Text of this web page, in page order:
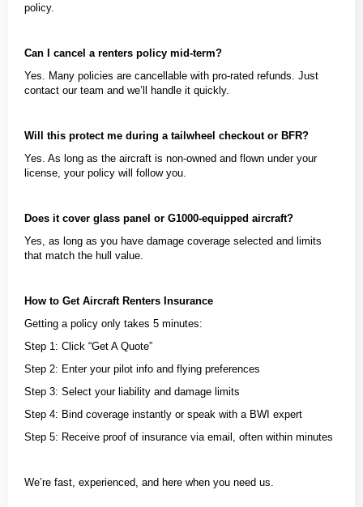
policy.
Can I cancel a renters policy mid-term?
Yes. Many policies are cancellable with pro-rated refunds. Just
contact our team and we’ll handle it quickly.
Will this protect me during a tailwheel checkout or BFR?
Yes. As long as the aircraft is non-owned and flown under your
license, your policy will follow you.
Does it cover glass panel or G1000-equipped aircraft?
Yes, as long as you have damage coverage selected and limits
that match the hull value.
How to Get Aircraft Renters Insurance
Getting a policy only takes 5 minutes:
Step 1: Click “Get A Quote”
Step 2: Enter your pilot info and flying preferences
Step 3: Select your liability and damage limits
Step 4: Bind coverage instantly or speak with a BWI expert
Step 5: Receive proof of insurance via email, often within minutes
We’re fast, experienced, and here when you need us.